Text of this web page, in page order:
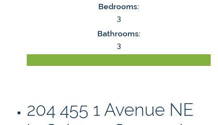
Bedrooms:
3
Bathrooms:
3
204 455 1 Avenue NE